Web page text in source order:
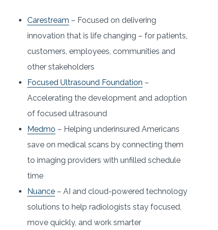
Carestream – Focused on delivering
innovation that is life changing – for patients,
customers, employees, communities and
other stakeholders
Focused Ultrasound Foundation –
Accelerating the development and adoption
of focused ultrasound
Medmo – Helping underinsured Americans
save on medical scans by connecting them
to imaging providers with unfilled schedule
time
Nuance – AI and cloud-powered technology
solutions to help radiologists stay focused,
move quickly, and work smarter